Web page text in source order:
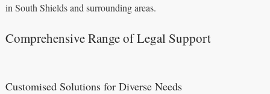
in South Shields and surrounding areas.
Comprehensive Range of Legal Support
Customised Solutions for Diverse Needs